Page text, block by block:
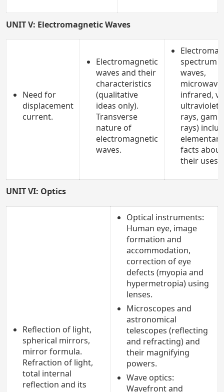
UNIT V: Electromagnetic Waves
Need for
displacement
current.
Electromagnetic
waves and their
characteristics
(qualitative
ideas only).
Transverse
nature of
electromagnetic
waves.
spectrum
waves,
infrared,
ultraviolet,
rays,
rays)
elementary
facts about
their uses.
UNIT VI: Optics
Reflection of light,
spherical mirrors,
mirror formula.
Refraction of light,
total internal
reflection and its
Optical instruments:
Human eye, image
formation and
accommodation,
correction of eye
defects (myopia and
hypermetropia) using
lenses.
Microscopes and
astronomical
telescopes (reflecting
and refracting) and
their magnifying
powers.
Wave optics:
Wavefront and